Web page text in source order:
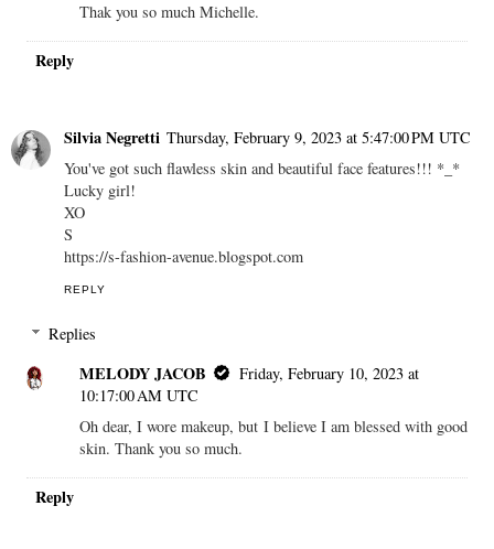
Thak you so much Michelle.
Reply
Silvia Negretti Thursday, February 9, 2023 at 5:47:00 PM UTC
You've got such flawless skin and beautiful face features!!! *_*
Lucky girl!
XO
S
https://s-fashion-avenue.blogspot.com
REPLY
Replies
MELODY JACOB
Friday, February 10, 2023 at
10:17:00 AM UTC
Oh dear, I wore makeup, but I believe I am blessed with good
skin. Thank you so much.
Reply